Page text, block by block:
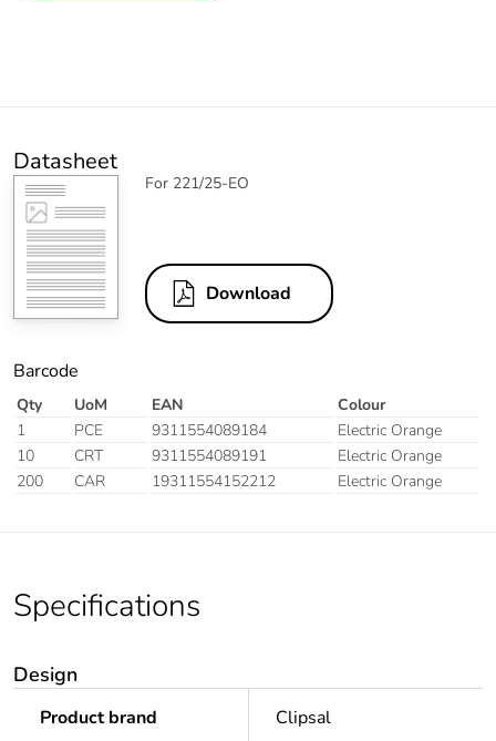
Datasheet
For 221/25-EO
Download
Barcode
Qty UoM EAN
Colour
1
PCE 9311554089184
Electric Orange
10
CRT 9311554089191
Electric Orange
200
CAR 19311554152212 Electric Orange
Specifications
Design
Product brand Clipsal